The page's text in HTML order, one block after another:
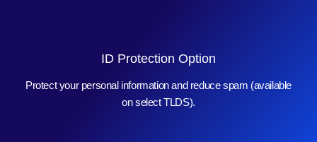
ID Protection Option
Protect your personal information and reduce spam (available
on select TLDS).